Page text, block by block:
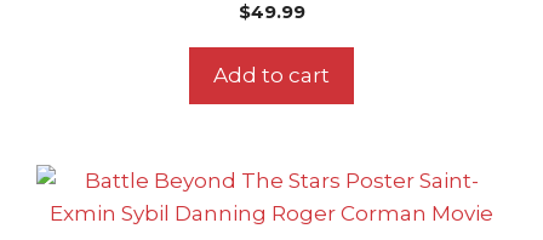
$49.99
Add to cart